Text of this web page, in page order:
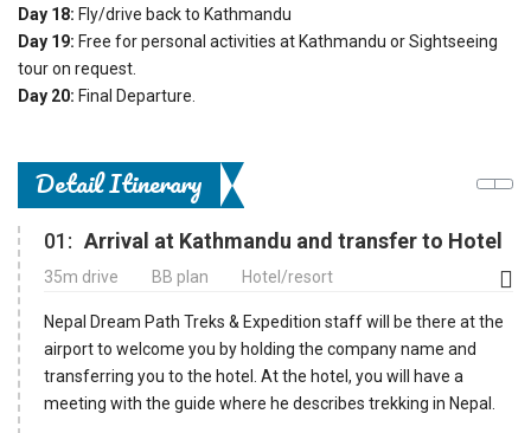
Day 18: Fly/drive back to Kathmandu
Day 19: Free for personal activities at Kathmandu or Sightseeing
tour on request.
Day 20: Final Departure.
Detail Itinerary
01: Arrival at Kathmandu and transfer to Hotel
35m drive BB plan Hotel/resort
Nepal Dream Path Treks & Expedition staff will be there at the
airport to welcome you by holding the company name and
transferring you to the hotel. At the hotel, you will have a
meeting with the guide where he describes trekking in Nepal.